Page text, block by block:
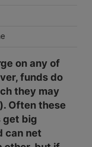
on any of
funds do
they may
Often these
get big
can net